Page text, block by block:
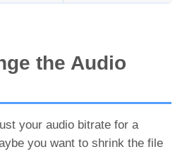
the Audio
your audio bitrate for a
you want to shrink the file